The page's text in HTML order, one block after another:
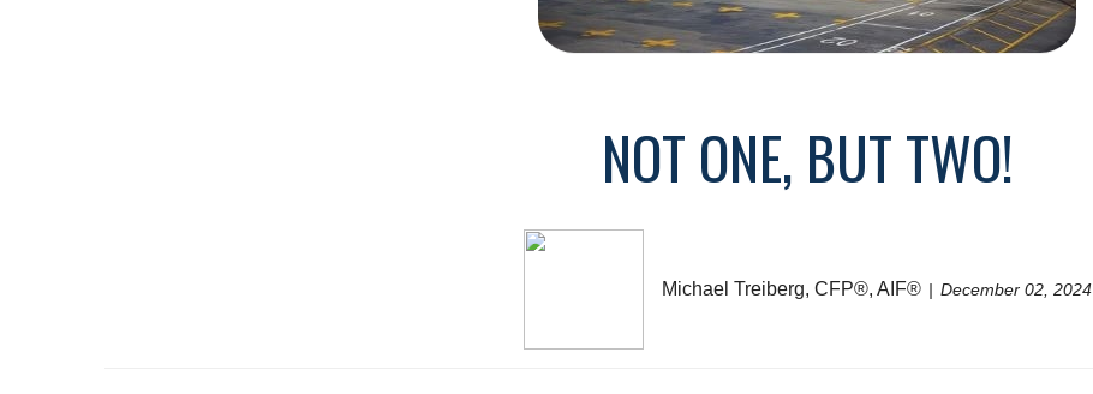
NOT ONE, BUT TWO!
Michael Treiberg, CFP®, AIF® December 02, 2024